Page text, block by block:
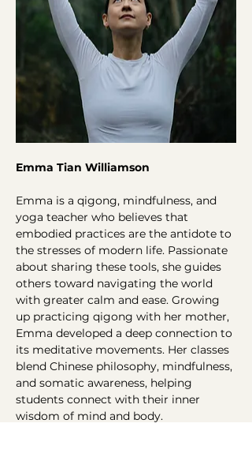
Emma Tian Williamson
Emma is a qigong, mindfulness, and
yoga teacher who believes that
embodied practices are the antidote to
the stresses of modern life. Passionate
about sharing these tools, she guides
others toward navigating the world
with greater calm and ease. Growing
up practicing qigong with her mother,
Emma developed a deep connection to
its meditative movements. Her classes
blend Chinese philosophy, mindfulness,
and somatic awareness, helping
students connect with their inner
wisdom of mind and body.